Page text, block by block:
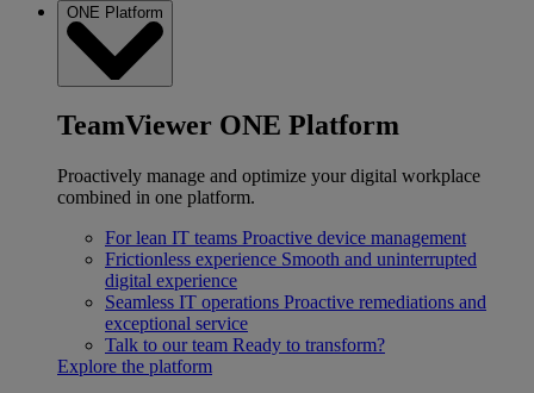
ONE Platform
TeamViewer ONE Platform
Proactively manage and optimize your digital workplace
combined in one platform.
For lean IT teams Proactive device management
Frictionless experience Smooth and uninterrupted
digital experience
Seamless IT operations Proactive remediations and
exceptional service
Talk to our team Ready to transform?
Explore the platform